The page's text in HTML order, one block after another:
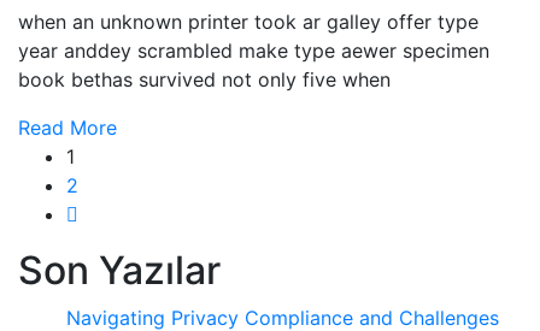
when an unknown printer took ar galley offer type
year anddey scrambled make type aewer specimen
book bethas survived not only five when
Read More
1
2
Son Yazılar
Navigating Privacy Compliance and Challenges